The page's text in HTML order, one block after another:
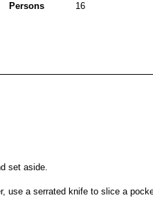
Persons 16
set aside.
use a serrated knife to slice a